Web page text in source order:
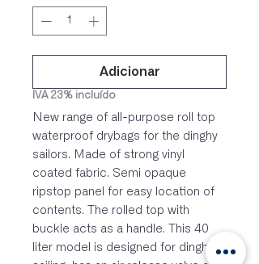
IVA 23% incluído
Adicionar
New range of all-purpose roll top
waterproof drybags for the dinghy
sailors. Made of strong vinyl
coated fabric. Semi opaque
ripstop panel for easy location of
contents. The rolled top with
buckle acts as a handle. This 40
liter model is designed for dinghy